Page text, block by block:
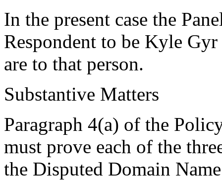
In the present case the
Respondent to be Kyle
are to that person.
Substantive Matters
Paragraph 4(a) of the
must prove each of the
the Disputed Domain